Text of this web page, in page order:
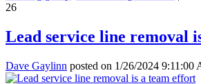
26
Lead service line removal
Dave Gaylinn posted on 1/26/2024 9:11:00